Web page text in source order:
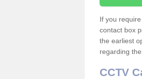
If you
contact box
the earliest
regarding
CCTV